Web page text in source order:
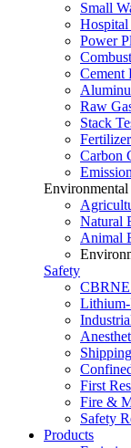
Small
Hospital
Power
Cement
Raw
Stack
Carbon
Environmental
Natural
Animal
Safety
CBRNE
First
Fire &
Safety
Products